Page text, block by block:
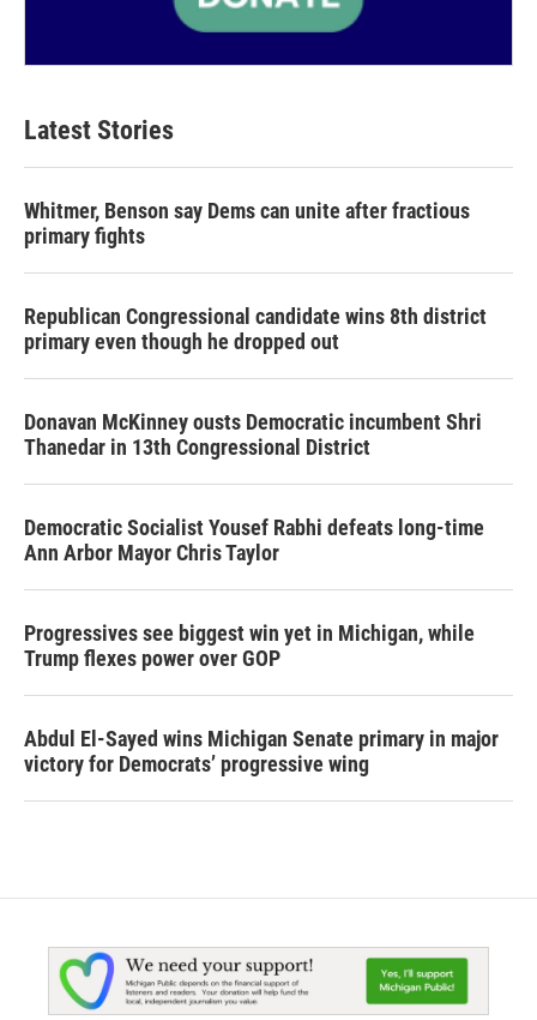
Latest Stories
Whitmer, Benson say Dems can unite after fractious
primary fights
Republican Congressional candidate wins 8th district
primary even though he dropped out
Donavan McKinney ousts Democratic incumbent Shri
Thanedar in 13th Congressional District
Democratic Socialist Yousef Rabhi defeats long-time
Ann Arbor Mayor Chris Taylor
Progressives see biggest win yet in Michigan, while
Trump flexes power over GOP
Abdul El-Sayed wins Michigan Senate primary in major
victory for Democrats’ progressive wing